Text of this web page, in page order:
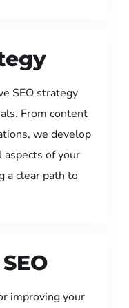
SEO strategy
From content
we develop
aspects of your
a clear path to
improving your